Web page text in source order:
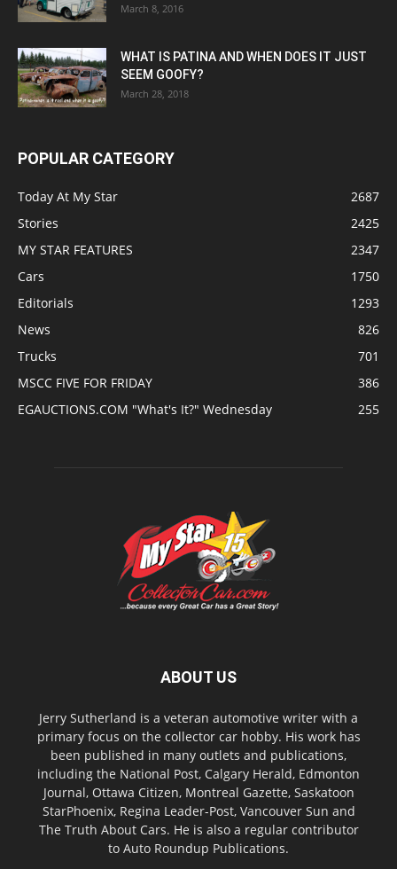
March 8, 2016
WHAT IS PATINA AND WHEN DOES IT JUST
SEEM GOOFY?
March 28, 2018
POPULAR CATEGORY
Today At My Star
2687
Stories
2425
MY STAR FEATURES
2347
Cars
1750
Editorials
1293
News
826
Trucks
701
MSCC FIVE FOR FRIDAY
386
EGAUCTIONS.COM "What's It?" Wednesday
255
ABOUT US
Jerry Sutherland is a veteran automotive writer with a
primary focus on the collector car hobby. His work has
been published in many outlets and publications,
including the National Post, Calgary Herald, Edmonton
Journal, Ottawa Citizen, Montreal Gazette, Saskatoon
StarPhoenix, Regina Leader-Post, Vancouver Sun and
The Truth About Cars. He is also a regular contributor
to Auto Roundup Publications.